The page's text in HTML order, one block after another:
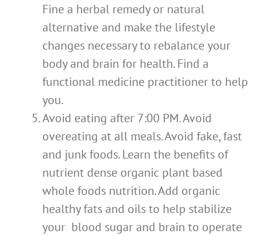
Fine a herbal remedy or natural
alternative and make the lifestyle
changes necessary to rebalance your
body and brain for health. Find a
functional medicine practitioner to help
you.
Avoid eating after 7:00 PM. Avoid
overeating at all meals. Avoid fake, fast
and junk foods. Learn the benefits of
nutrient dense organic plant based
whole foods nutrition. Add organic
healthy fats and oils to help stabilize
your blood sugar and brain to operate